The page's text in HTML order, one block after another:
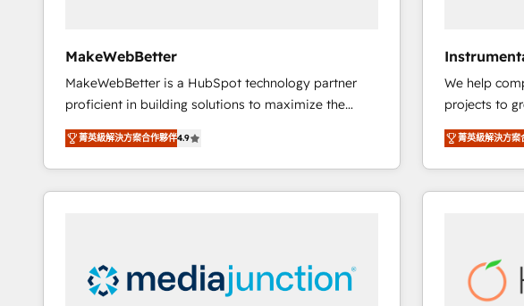
and service to
HubSpot
hundreds of
there’s a
teams has
explore
looking
MakeWebBetter
MakeWebBetter is a HubSpot technology partner
proficient in building solutions to maximize the
operational efficiency of HubSpot. The fastest-
growing tech-enabler & facilitator, MakeWebBetter,
hands you the blend of HubSpot expertise &
eminent solutions & integrations. Trust us to
Premier Partner 2023 🌟5 HubSpot Accreditations 🌟
Won HubSpot Theme Challenge 2021 🌟INBOUND’19
菁英級解決方案合作夥伴4.9
We help
projects to
Hire an
HubSpot
team to
experience
菁英級解決方案